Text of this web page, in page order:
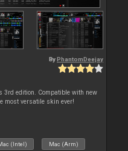
By PhantomDeejay
3rd edition. Compatible with new
most versatile skin ever!
(Intel) Mac (Arm)